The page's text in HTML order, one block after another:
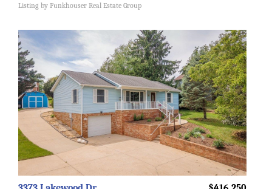
Listing by Funkhouser Real Estate Group